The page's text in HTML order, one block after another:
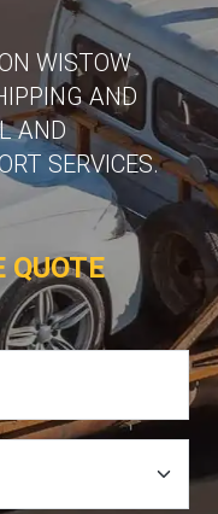
WISTOW
AND
AND
SERVICES.